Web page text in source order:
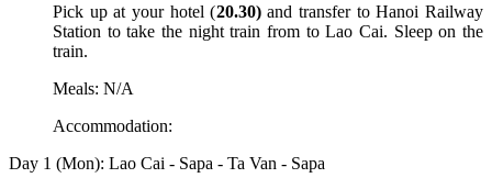
Pick up at your hotel (20.30)and transfer to Hanoi Railway
Station to take the night train from to Lao Cai. Sleep on the
train.
Meals: N/A
Accommodation:
Day 1 (Mon): Lao Cai - Sapa - Ta Van - Sapa